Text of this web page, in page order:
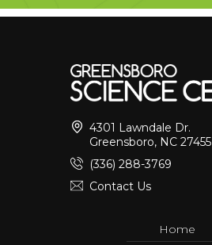
4301 Lawndale Dr.
Greensboro, NC 27455
(336) 288-3769
Contact Us
Home